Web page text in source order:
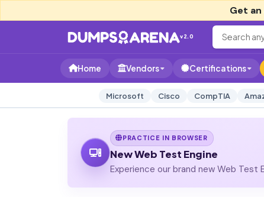
Get
v2.0
Home Vendors Certifications
Microsoft Cisco CompTIA
PRACTICE IN BROWSER
New Web Test Engine
Experience our brand new Web Test